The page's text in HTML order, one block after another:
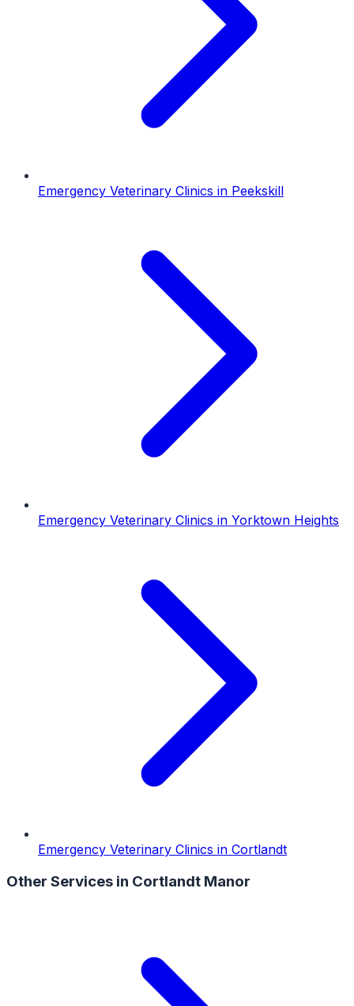
Emergency Veterinary Clinics in Peekskill
Emergency Veterinary Clinics in Yorktown Heights
Emergency Veterinary Clinics in Cortlandt
Other Services in Cortlandt Manor